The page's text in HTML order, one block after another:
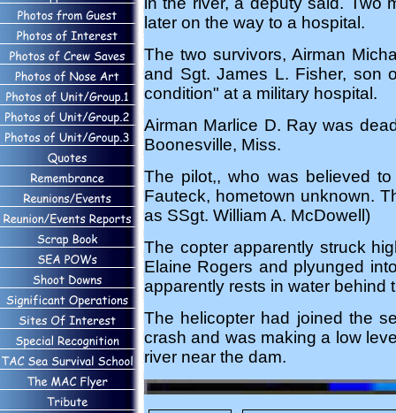
later on the way to a hospital.
The two survivors, Airman
and Sgt. James L. Fisher, son
condition" at a military hospital.
Airman Marlice D. Ray was
Boonesville, Miss.
The pilot,, who was believed
Fauteck, hometown unknown.
as SSgt. William A. McDowell)
The copter apparently struck
Elaine Rogers and plyunged
apparently rests in water behind
The helicopter had joined the
crash and was making a low
river near the dam.